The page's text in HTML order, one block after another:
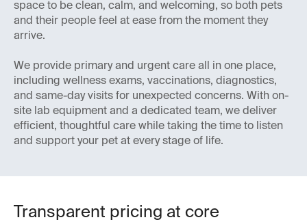
space to be clean, calm, and welcoming, so both pets
and their people feel at ease from the moment they
arrive.
We provide primary and urgent care all in one place,
including wellness exams, vaccinations, diagnostics,
and same-day visits for unexpected concerns. With on-
site lab equipment and a dedicated team, we deliver
efficient, thoughtful care while taking the time to listen
and support your pet at every stage of life.
Transparent pricing at core